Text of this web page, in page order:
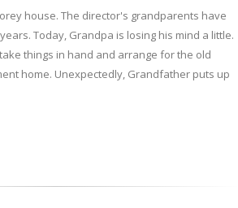
house. The director's grandparents have
Today, Grandpa is losing his mind a little.
things in hand and arrange for the old
home. Unexpectedly, Grandfather puts up